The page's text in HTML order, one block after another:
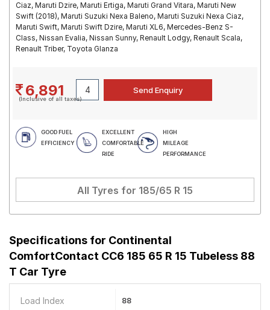
Ciaz, Maruti Dzire, Maruti Ertiga, Maruti Grand Vitara, Maruti New
Swift (2018), Maruti Suzuki Nexa Baleno, Maruti Suzuki Nexa Ciaz,
Maruti Swift, Maruti Swift Dzire, Maruti XL6, Mercedes-Benz S-
Class, Nissan Evalia, Nissan Sunny, Renault Lodgy, Renault Scala,
Renault Triber, Toyota Glanza
6,891
(Inclusive of all taxes)
GOOD FUEL
EFFICIENCY
EXCELLENT
COMFORTABLE
RIDE
HIGH
MILEAGE
PERFORMANCE
All Tyres for 185/65 R 15
Specifications for Continental
ComfortContact CC6 185 65 R 15 Tubeless 88
T Car Tyre
Load Index 88